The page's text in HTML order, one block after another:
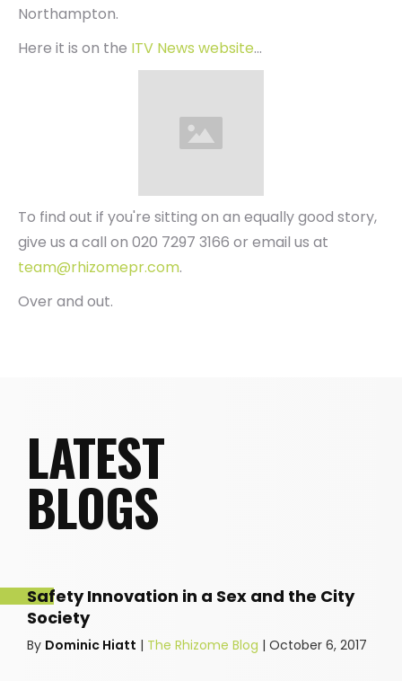
Northampton.
Here it is on the ITV News website...
To find out if you're sitting on an equally good story,
give us a call on 020 7297 3166 or email us at
team@rhizomepr.com.
Over and out.
LATEST
BLOGS
Safety Innovation in a Sex and the City
Society
By Dominic Hiatt | The Rhizome Blog | October 6, 2017